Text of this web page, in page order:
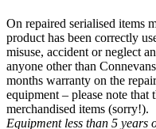
On repaired serialised items
product has been correctly
misuse, accident or neglect
anyone other than
months warranty on the
equipment – please note
merchandised items (sorry!).
Equipment less than 5 years